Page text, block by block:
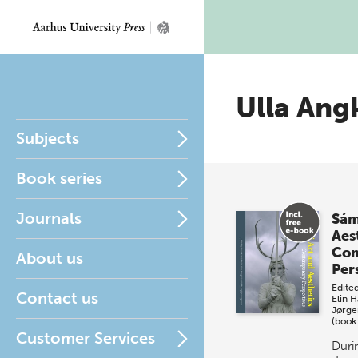
Subjects
Book series
Journals
About us
Contact us
Customer Services
Ulla
Elin